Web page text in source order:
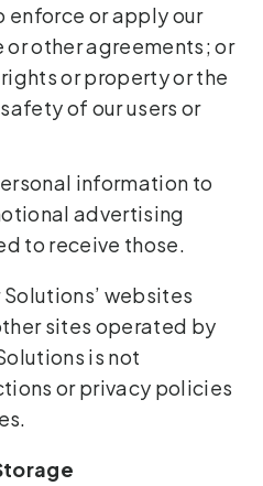
or apply our
or other agreements; or
or property or the
of our users or
information to
advertising
to receive those.
Solutions’ websites
sites operated by
is not
or privacy policies